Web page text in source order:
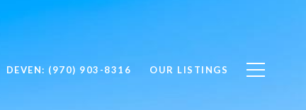
DEVEN: (970) 903-8316 OUR LISTINGS